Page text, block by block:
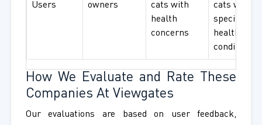
Users
owners
cats with
health
concerns
cats with
specific
health
conditions
How We Evaluate and Rate These
Companies At Viewgates
Our evaluations are based on user feedback,